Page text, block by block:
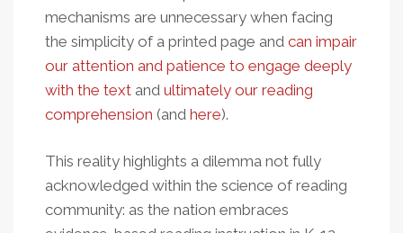
mechanisms are unnecessary when facing
the simplicity of a printed page and can impair
our attention and patience to engage deeply
with the text and ultimately our reading
comprehension (and here).
This reality highlights a dilemma not fully
acknowledged within the science of reading
community: as the nation embraces